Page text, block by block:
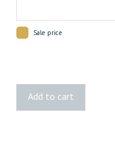
Sale price
Add to cart